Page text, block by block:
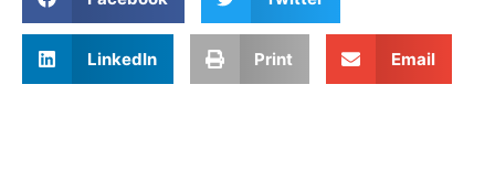
LinkedIn Print Email